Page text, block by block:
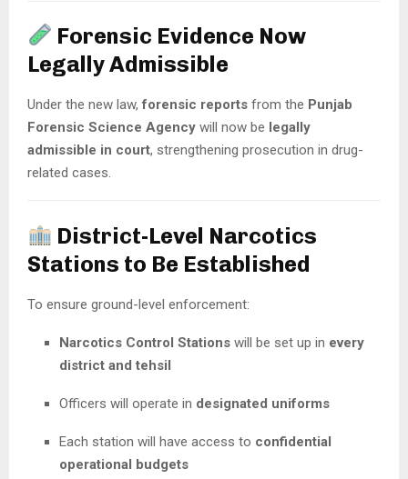
Forensic Evidence Now
Legally Admissible
Under the new law,forensic reports from the Punjab
Forensic Science Agency will now be legally
admissible in court, strengthening prosecution in drug-
related cases.
District-Level Narcotics
Stations to Be Established
To ensure ground-level enforcement:
Narcotics Control Stations will be set up in every
district and tehsil
Officers will operate in designated uniforms
Each station will have access to confidential
operational budgets